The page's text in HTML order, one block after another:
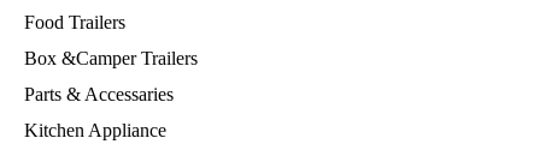
Food Trailers
Box &Camper Trailers
Parts & Accessaries
Kitchen Appliance